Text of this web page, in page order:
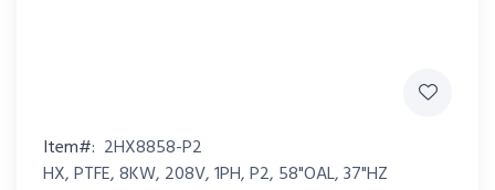
Item#: 2HX8858-P2
HX, PTFE, 8KW, 208V, 1PH, P2, 58"OAL, 37"HZ